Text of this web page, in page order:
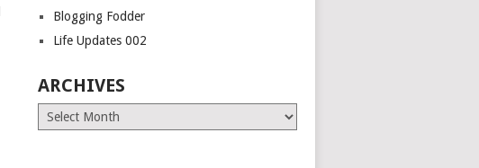
Blogging Fodder
Life Updates 002
ARCHIVES
Archives